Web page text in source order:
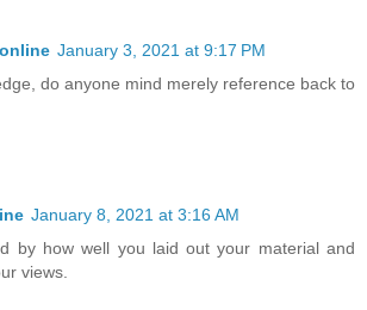
January 3, 2021 at 9:17 PM
do anyone mind merely reference back to
January 8, 2021 at 3:16 AM
by how well you laid out your material and
views.